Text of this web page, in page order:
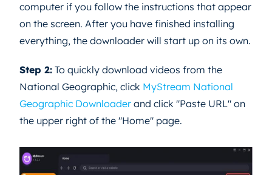
computer if you follow the instructions that appear
on the screen. After you have finished installing
everything, the downloader will start up on its own.
Step 2: To quickly download videos from the
National Geographic, click MyStream National
Geographic Downloader and click "Paste URL" on
the upper right of the "Home" page.